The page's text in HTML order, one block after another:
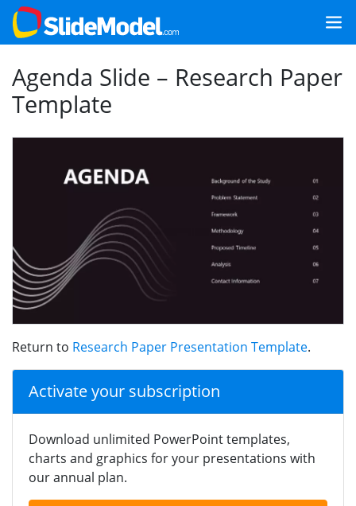
Agenda Slide – Research Paper
Template
Return to Research Paper Presentation Template.
Activate your subscription
Download unlimited PowerPoint templates,
charts and graphics for your presentations with
our annual plan.